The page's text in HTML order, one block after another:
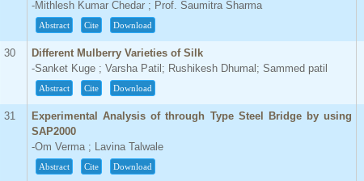
-Mithlesh Kumar Chedar ; Prof. Saumitra Sharma
Abstract Cite Download
30
Different Mulberry Varieties of Silk
-Sanket Kuge ; Varsha Patil; Rushikesh Dhumal; Sammed patil
Abstract Cite Download
31
Experimental Analysis of through Type Steel Bridge by using
SAP2000
-Om Verma ; Lavina Talwale
Abstract Cite Download